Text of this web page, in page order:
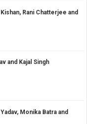
Rani Chatterjee and
and Kajal Singh
Monika Batra and